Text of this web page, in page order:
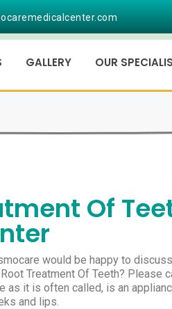
GALLERY OUR
Of
would be happy to
Treatment Of Teeth? Please
as it is often called, is an
and lips.